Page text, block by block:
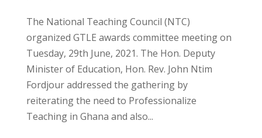
The National Teaching Council (NTC)
organized GTLE awards committee meeting on
Tuesday, 29th June, 2021. The Hon. Deputy
Minister of Education, Hon. Rev. John Ntim
Fordjour addressed the gathering by
reiterating the need to Professionalize
Teaching in Ghana and also...